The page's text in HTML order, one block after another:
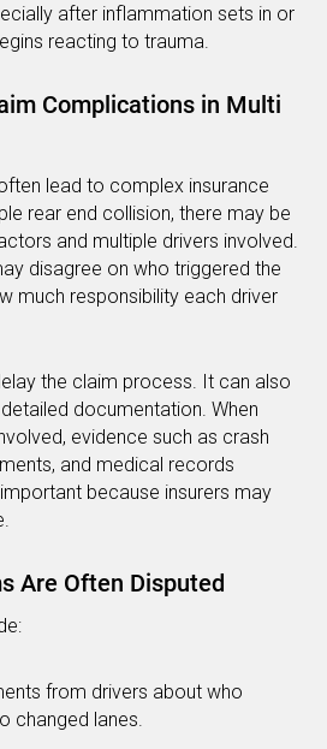
after inflammation sets in or
reacting to trauma.
Complications in Multi
lead to complex insurance
rear end collision, there may be
and multiple drivers involved.
disagree on who triggered the
much responsibility each driver
the claim process. It can also
documentation. When
evidence such as crash
and medical records
because insurers may
Are Often Disputed
from drivers about who
changed lanes.